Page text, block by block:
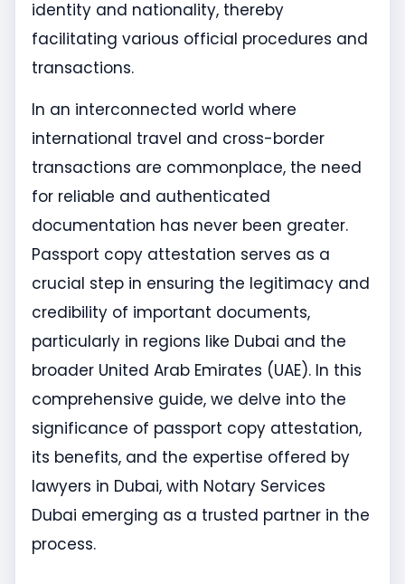
identity and nationality, thereby
facilitating various official procedures and
transactions.
In an interconnected world where
international travel and cross-border
transactions are commonplace, the need
for reliable and authenticated
documentation has never been greater.
Passport copy attestation serves as a
crucial step in ensuring the legitimacy and
credibility of important documents,
particularly in regions like Dubai and the
broader United Arab Emirates (UAE). In this
comprehensive guide, we delve into the
significance of passport copy attestation,
its benefits, and the expertise offered by
lawyers in Dubai, with Notary Services
Dubai emerging as a trusted partner in the
process.